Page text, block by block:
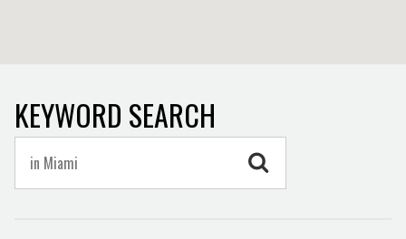
KEYWORD SEARCH